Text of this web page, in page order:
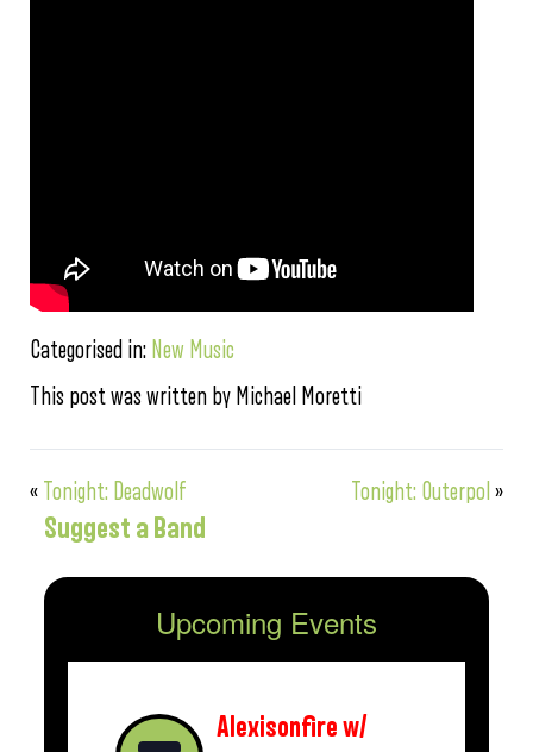
Categorised in: New Music
This post was written by Michael Moretti
« Tonight: Deadwolf Tonight: Outerpol »
Suggest a Band
Upcoming Events
Alexisonfire w/